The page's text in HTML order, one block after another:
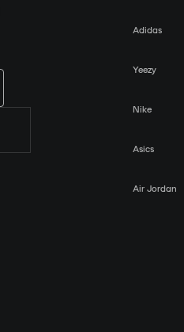
Adidas
Yeezy
Nike
Asics
Air Jordan